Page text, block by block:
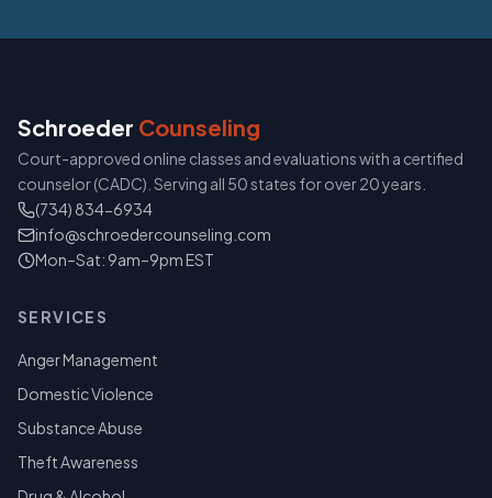
Schroeder Counseling
Court-approved online classes and evaluations with a certified
counselor (CADC). Serving all 50 states for over 20 years.
(734) 834-6934
info@schroedercounseling.com
Mon–Sat: 9am–9pm EST
SERVICES
Anger Management
Domestic Violence
Substance Abuse
Theft Awareness